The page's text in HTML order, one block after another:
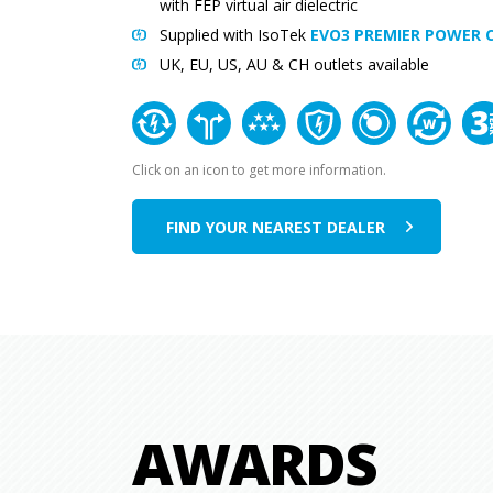
with FEP virtual air dielectric
Supplied with IsoTek EVO3 PREMIER POWER
UK, EU, US, AU & CH outlets available
Click on an icon to get more information.
FIND YOUR NEAREST DEALER
AWARDS